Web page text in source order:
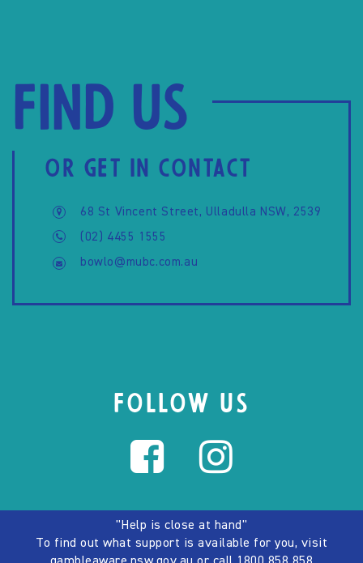
Find us
OR GET IN CONTACT
68 St Vincent Street, Ulladulla NSW, 2539
(02) 4455 1555
bowlo@mubc.com.au
FOLLOW US
"Help is close at hand"
To find out what support is available for you, visit